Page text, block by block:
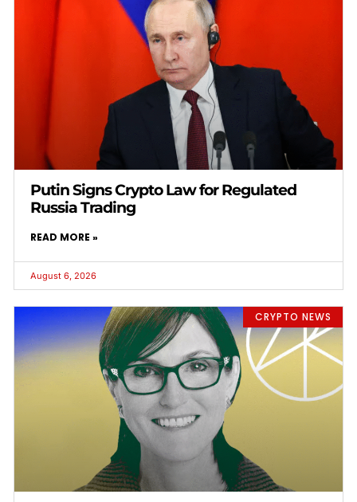
Putin Signs Crypto Law for Regulated
Russia Trading
READ MORE »
August 6, 2026
CRYPTO NEWS